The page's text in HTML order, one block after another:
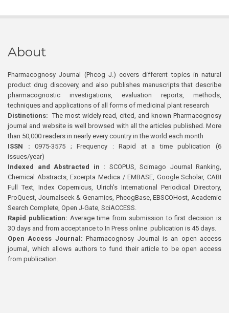
About
Pharmacognosy Journal (Phcog J.) covers different topics in natural
product drug discovery, and also publishes manuscripts that describe
pharmacognostic investigations, evaluation reports, methods,
techniques and applications of all forms of medicinal plant research
Distinctions: The most widely read, cited, and known Pharmacognosy
journal and website is well browsed with all the articles published. More
than 50,000 readers in nearly every country in the world each month
ISSN : 0975-3575 ; Frequency : Rapid at a time publication (6
issues/year)
Indexed and Abstracted in : SCOPUS, Scimago Journal Ranking,
Chemical Abstracts, Excerpta Medica / EMBASE, Google Scholar, CABI
Full Text, Index Copernicus, Ulrich’s International Periodical Directory,
ProQuest, Journalseek & Genamics, PhcogBase, EBSCOHost, Academic
Search Complete, Open J-Gate, SciACCESS.
Rapid publication: Average time from submission to first decision is
30 days and from acceptance to In Press online publication is 45 days.
Open Access Journal:Pharmacognosy Journal is an open access
journal, which allows authors to fund their article to be open access
from publication.